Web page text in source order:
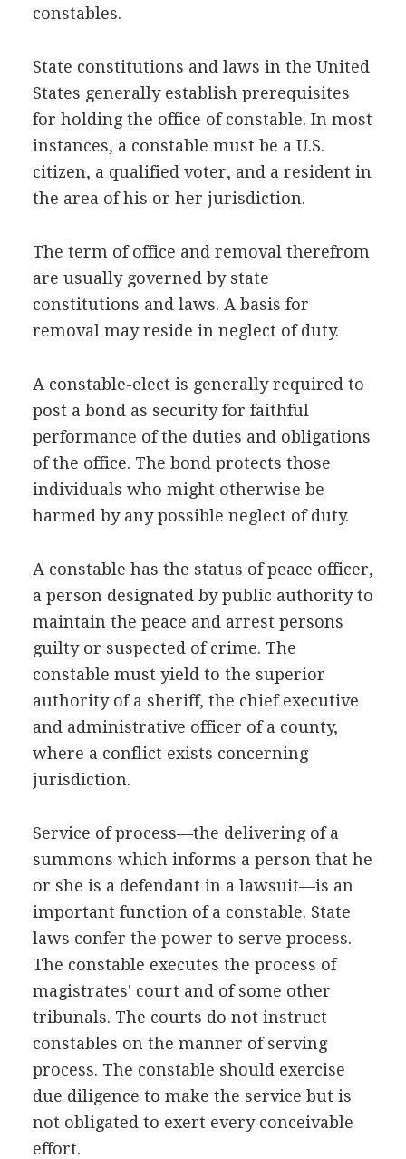
constables.
State constitutions and laws in the United
States generally establish prerequisites
for holding the office of constable. In most
instances, a constable must be a U.S.
citizen, a qualified voter, and a resident in
the area of his or her jurisdiction.
The term of office and removal therefrom
are usually governed by state
constitutions and laws. A basis for
removal may reside in neglect of duty.
A constable-elect is generally required to
post a bond as security for faithful
performance of the duties and obligations
of the office. The bond protects those
individuals who might otherwise be
harmed by any possible neglect of duty.
A constable has the status of peace officer,
a person designated by public authority to
maintain the peace and arrest persons
guilty or suspected of crime. The
constable must yield to the superior
authority of a sheriff, the chief executive
and administrative officer of a county,
where a conflict exists concerning
jurisdiction.
Service of process—the delivering of a
summons which informs a person that he
or she is a defendant in a lawsuit—is an
important function of a constable. State
laws confer the power to serve process.
The constable executes the process of
magistrates' court and of some other
tribunals. The courts do not instruct
constables on the manner of serving
process. The constable should exercise
due diligence to make the service but is
not obligated to exert every conceivable
effort.